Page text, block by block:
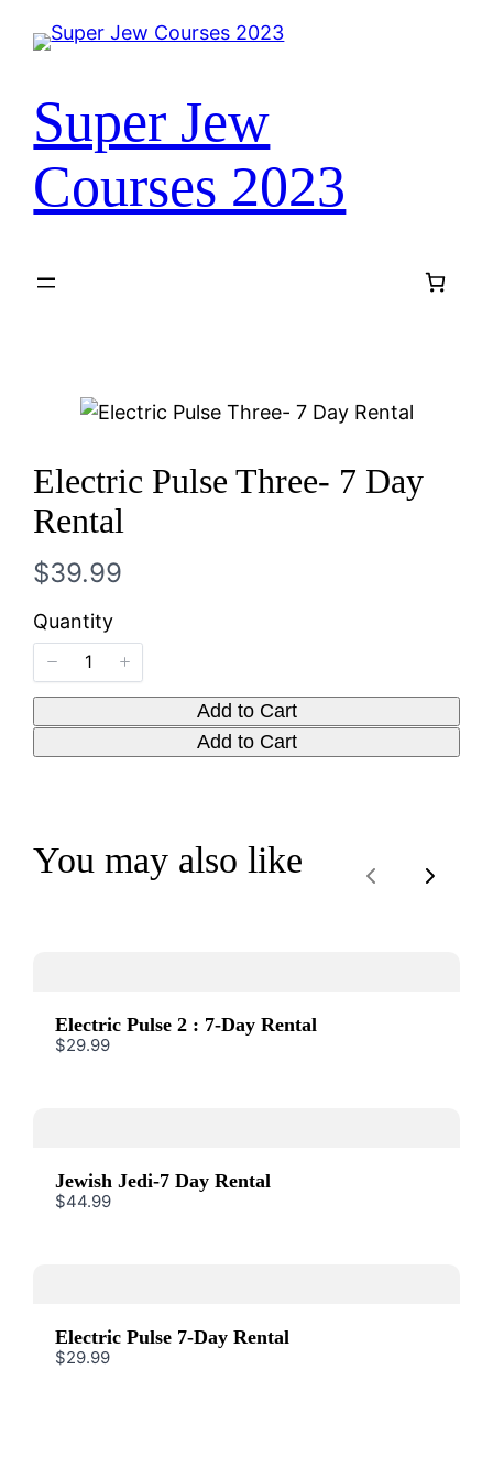
Super Jew
Courses 2023
Electric Pulse Three- 7 Day
Rental
N
o
w
$39.99
Quantity
Add to Cart
Add to Cart
You may also like
Previous
Next
Electric Pulse 2 : 7-Day Rental
$29.99
Jewish Jedi-7 Day Rental
$44.99
Electric Pulse 7-Day Rental
$29.99
Write a review
Your rating
store soon.